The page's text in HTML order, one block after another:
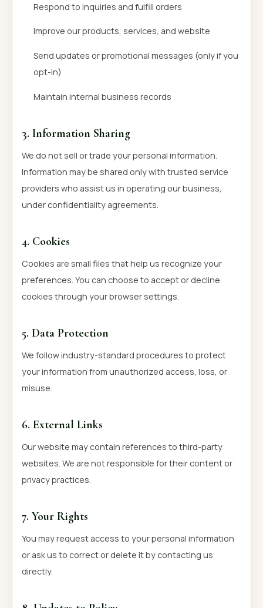
Respond to inquiries and fulfill orders
Improve our products, services, and website
Send updates or promotional messages (only if you
opt-in)
Maintain internal business records
3. Information Sharing
We do not sell or trade your personal information.
Information may be shared only with trusted service
providers who assist us in operating our business,
under confidentiality agreements.
4. Cookies
Cookies are small files that help us recognize your
preferences. You can choose to accept or decline
cookies through your browser settings.
5. Data Protection
We follow industry-standard procedures to protect
your information from unauthorized access, loss, or
misuse.
6. External Links
Our website may contain references to third-party
websites. We are not responsible for their content or
privacy practices.
7. Your Rights
You may request access to your personal information
or ask us to correct or delete it by contacting us
directly.